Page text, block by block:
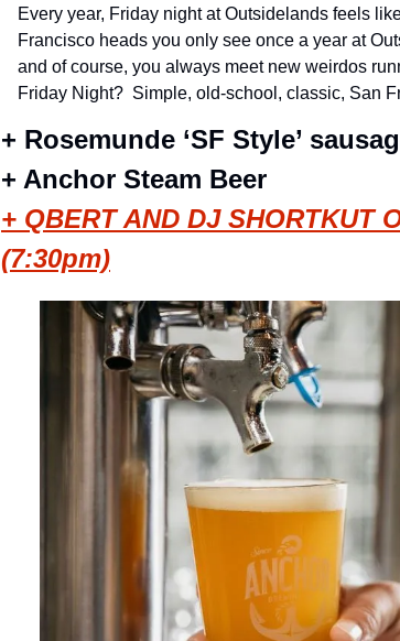
Every year, Friday night at Outsidelands feels
Francisco heads you only see once a year at
and of course, you always meet new weirdos
Friday Night?  Simple, old-school, classic, San
+ Rosemunde ‘SF Style’
+ Anchor Steam Beer
+ QBERT AND DJ SHORTKUT
(7:30pm)